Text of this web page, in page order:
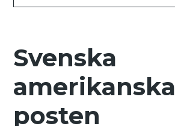
Svenska
amerikanska
posten